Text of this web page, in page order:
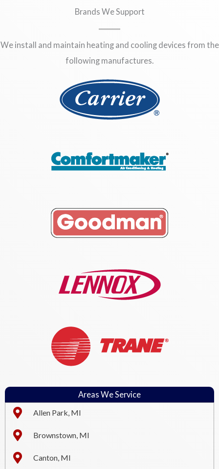
Brands We Support
We install and maintain heating and cooling devices from the
following manufactures.
Areas We Service
Allen Park, MI
Brownstown, MI
Canton, MI